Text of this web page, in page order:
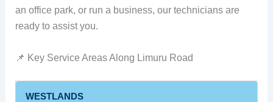
an office park, or run a business, our technicians are
ready to assist you.
📌 Key Service Areas Along Limuru Road
WESTLANDS